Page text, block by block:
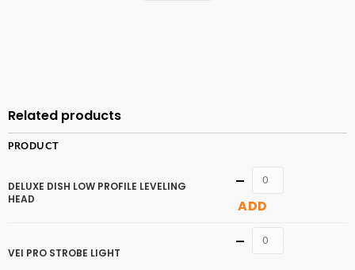
Related products
PRODUCT
DELUXE DISH LOW PROFILE LEVELING
HEAD
Quantity
ADD
VEI PRO STROBE LIGHT
Quantity